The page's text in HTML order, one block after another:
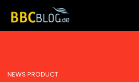
NEWS PRODUCT